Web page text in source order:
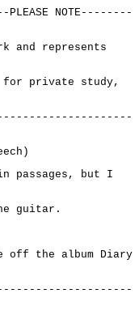
NOTE--------
and represents
for private study,
passages, but I
guitar.
off the album Diary